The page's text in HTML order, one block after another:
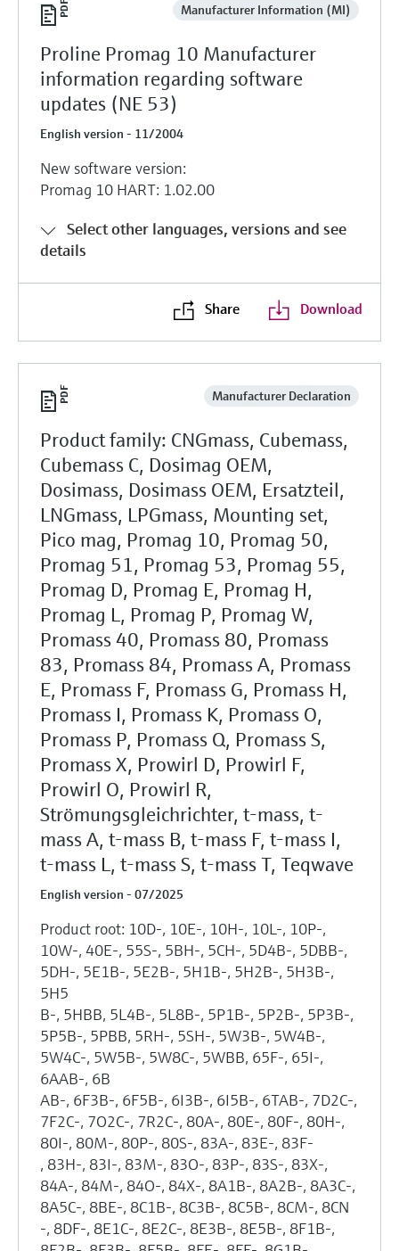
Manufacturer Information (MI)
Proline Promag 10 Manufacturer
information regarding software
updates (NE 53)
English version - 11/2004
New software version:
Promag 10 HART: 1.02.00
Select other languages, versions and see
details
Share Download
Manufacturer Declaration
Product family: CNGmass, Cubemass,
Cubemass C, Dosimag OEM,
Dosimass, Dosimass OEM, Ersatzteil,
LNGmass, LPGmass, Mounting set,
Pico mag, Promag 10, Promag 50,
Promag 51, Promag 53, Promag 55,
Promag D, Promag E, Promag H,
Promag L, Promag P, Promag W,
Promass 40, Promass 80, Promass
83, Promass 84, Promass A, Promass
E, Promass F, Promass G, Promass H,
Promass I, Promass K, Promass O,
Promass P, Promass Q, Promass S,
Promass X, Prowirl D, Prowirl F,
Prowirl O, Prowirl R,
Strömungsgleichrichter, t-mass, t-
mass A, t-mass B, t-mass F, t-mass I,
t-mass L, t-mass S, t-mass T, Teqwave
English version - 07/2025
Product root: 10D-, 10E-, 10H-, 10L-, 10P-,
10W-, 40E-, 55S-, 5BH-, 5CH-, 5D4B-, 5DBB-,
5DH-, 5E1B-, 5E2B-, 5H1B-, 5H2B-, 5H3B-,
5H5
B-, 5HBB, 5L4B-, 5L8B-, 5P1B-, 5P2B-, 5P3B-,
5P5B-, 5PBB, 5RH-, 5SH-, 5W3B-, 5W4B-,
5W4C-, 5W5B-, 5W8C-, 5WBB, 65F-, 65I-,
6AAB-, 6B
AB-, 6F3B-, 6F5B-, 6I3B-, 6I5B-, 6TAB-, 7D2C-,
7F2C-, 7O2C-, 7R2C-, 80A-, 80E-, 80F-, 80H-,
80I-, 80M-, 80P-, 80S-, 83A-, 83E-, 83F-
, 83H-, 83I-, 83M-, 83O-, 83P-, 83S-, 83X-,
84A-, 84M-, 84O-, 84X-, 8A1B-, 8A2B-, 8A3C-,
8A5C-, 8BE-, 8C1B-, 8C3B-, 8C5B-, 8CM-, 8CN
-, 8DF-, 8E1C-, 8E2C-, 8E3B-, 8E5B-, 8F1B-,